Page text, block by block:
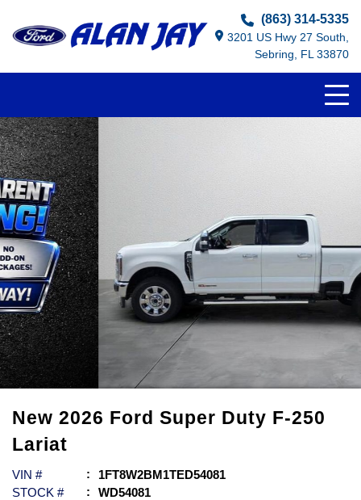
(863) 314-5335
3201 US Hwy 27 South,
Sebring, FL 33870
New 2026 Ford Super Duty F-250
Lariat
VIN #
1FT8W2BM1TED54081
STOCK #
WD54081